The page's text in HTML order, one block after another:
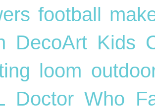
football
DecoArt Kids
loom
Doctor Who